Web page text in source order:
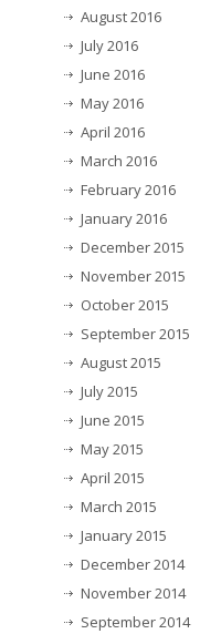
August 2016
July 2016
June 2016
May 2016
April 2016
March 2016
February 2016
January 2016
December 2015
November 2015
October 2015
September 2015
August 2015
July 2015
June 2015
May 2015
April 2015
March 2015
January 2015
December 2014
November 2014
September 2014